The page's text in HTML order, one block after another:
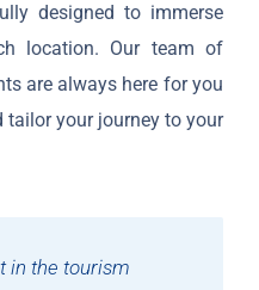
designed to immerse
location. Our team of
are always here for you
your journey to your
in the tourism